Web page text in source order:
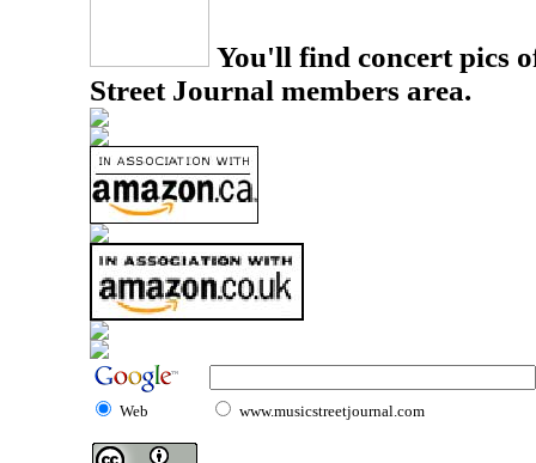
You'll find concert pics
Street Journal members area.
Web www.musicstreetjournal.com